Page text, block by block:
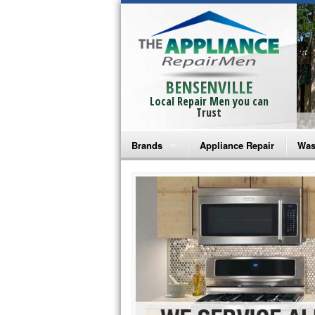
BENSENVILLE
Local Repair Men you can
Trust
Brands
Bosch Repair
Frigidaire Repair
GE Monogram Repair
GE Repair
Haier Repair
Appliance Repair